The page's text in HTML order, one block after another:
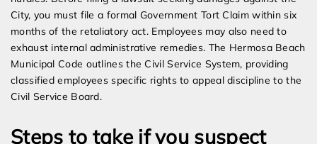
City, you must file a formal Government Tort Claim within six
months of the retaliatory act. Employees may also need to
exhaust internal administrative remedies. The Hermosa Beach
Municipal Code outlines the Civil Service System, providing
classified employees specific rights to appeal discipline to the
Civil Service Board.
Steps to take if you suspect